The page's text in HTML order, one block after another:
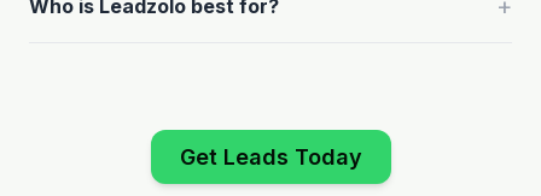
Who is Leadzolo best for? +
Get Leads Today